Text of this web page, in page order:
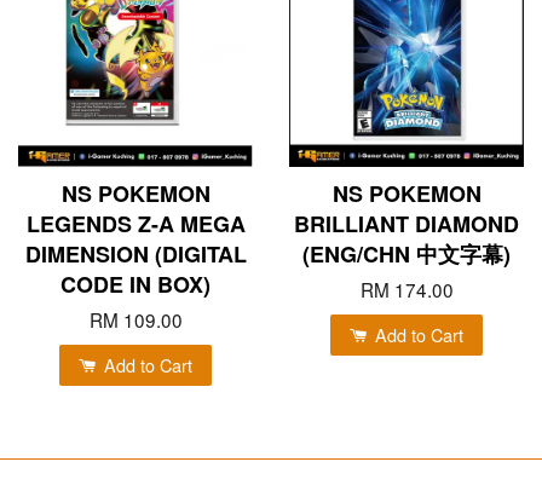
NS POKEMON
LEGENDS Z-A MEGA
DIMENSION (DIGITAL
CODE IN BOX)
RM 109.00
Add to Cart
NS POKEMON
BRILLIANT DIAMOND
(ENG/CHN 中文字幕)
RM 174.00
Add to Cart